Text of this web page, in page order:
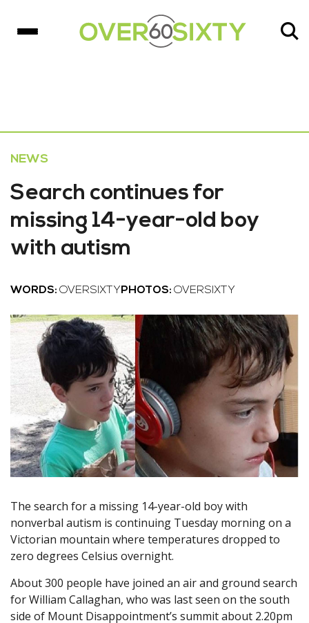
NEWS
Search continues for
missing 14-year-old boy
with autism
WORDS: OVERSIXTY PHOTOS: OVERSIXTY
The search for a missing 14-year-old boy with
nonverbal autism is continuing Tuesday morning on a
Victorian mountain where temperatures dropped to
zero degrees Celsius overnight.
About 300 people have joined an air and ground search
for William Callaghan, who was last seen on the south
side of Mount Disappointment’s summit about 2.20pm